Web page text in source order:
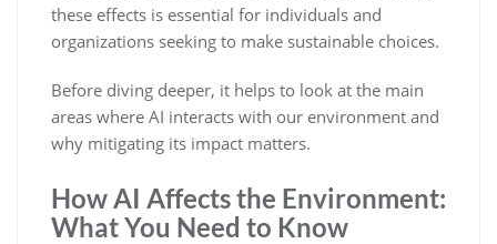
these effects is essential for individuals and
organizations seeking to make sustainable choices.
Before diving deeper, it helps to look at the main
areas where AI interacts with our environment and
why mitigating its impact matters.
How AI Affects the Environment:
What You Need to Know